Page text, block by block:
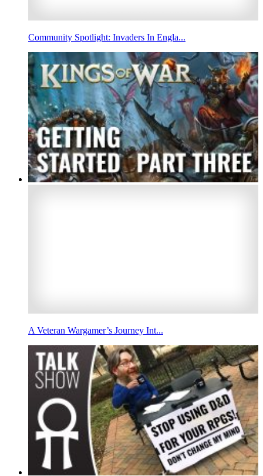
Community Spotlight: Invaders In Engla...
A Veteran Wargamer’s Journey Int...